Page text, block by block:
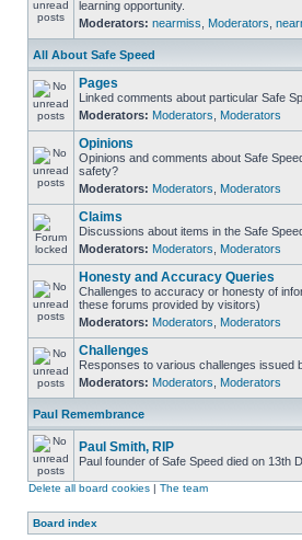
learning opportunity.
Moderators: nearmiss Moderators
All About Safe Speed
Pages
Linked comments about particular Safe
Moderators: Moderators Moderators
Opinions
Opinions and comments about Safe
safety?
Moderators: Moderators Moderators
Claims
Discussions about items in the Safe
Moderators: Moderators Moderators
Honesty and Accuracy Queries
Challenges to accuracy or honesty of
these forums provided by visitors)
Moderators: Moderators Moderators
Challenges
Responses to various challenges issued
Moderators: Moderators Moderators
Paul Remembrance
Paul Smith, RIP
Paul founder of Safe Speed died on 13th
Delete all board cookies | The team
Board index